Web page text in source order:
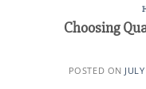
Choosing
POSTED ON